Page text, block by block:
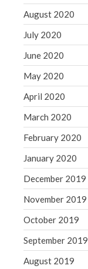
August 2020
July 2020
June 2020
May 2020
April 2020
March 2020
February 2020
January 2020
December 2019
November 2019
October 2019
September 2019
August 2019